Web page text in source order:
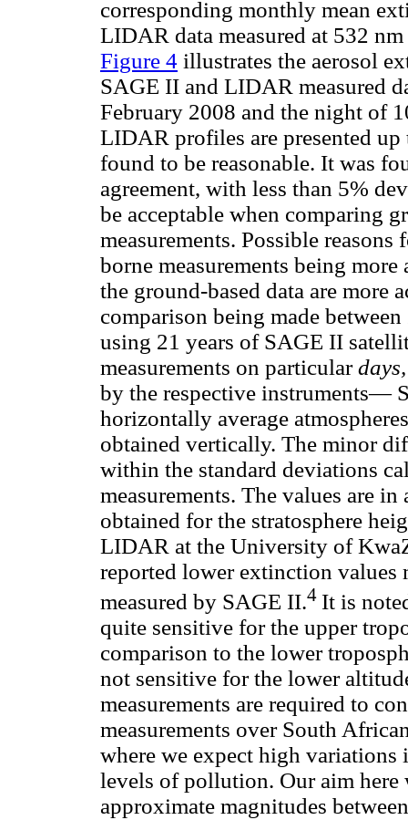
corresponding monthly mean
LIDAR data measured at 532
Figure 4 illustrates the aerosol
SAGE II and LIDAR measured
February 2008 and the night of
LIDAR profiles are presented
found to be reasonable. It was
agreement, with less than 5%
be acceptable when comparing
measurements. Possible
borne measurements being
the ground-based data are more
comparison being made between
using 21 years of SAGE II
measurements on particular
by the respective instruments—
horizontally average
obtained vertically. The minor
within the standard deviations
measurements. The values are
obtained for the stratosphere
LIDAR at the University of
reported lower extinction values
measured by SAGE II.4 It is
quite sensitive for the upper
comparison to the lower
not sensitive for the lower
measurements are required to
measurements over South
where we expect high
levels of pollution. Our aim here
approximate magnitudes